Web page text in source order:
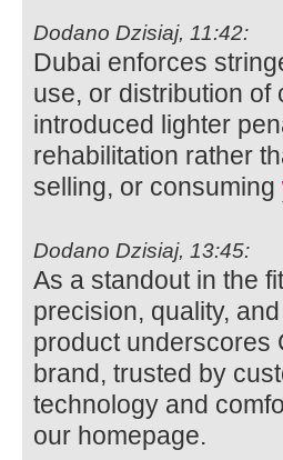
Dodano Dzisiaj, 11:42:
Dubai enforces
use, or distribution of
introduced lighter
rehabilitation rather
selling, or consuming
Dodano Dzisiaj, 13:45:
As a standout in the
precision, quality,
product underscores
brand, trusted by
technology and
our homepage.